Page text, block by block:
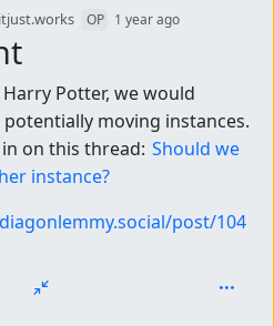
OP 1 year ago
Potter, we would
moving instances.
on this thread: Should we
instance?
post/104